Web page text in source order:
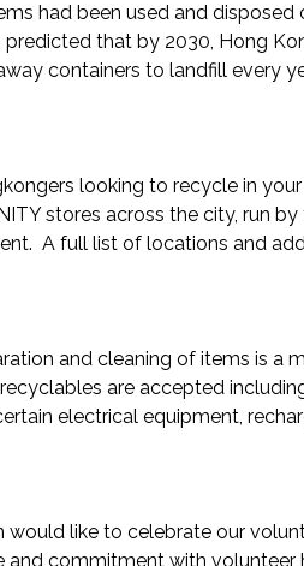
had been used and
predicted that by 2030, Hong
containers to landfill every
looking to recycle in
stores across the city, run
A full list of locations and
and cleaning of items is a
are accepted
electrical equipment,
would like to celebrate our
and commitment with volunteer